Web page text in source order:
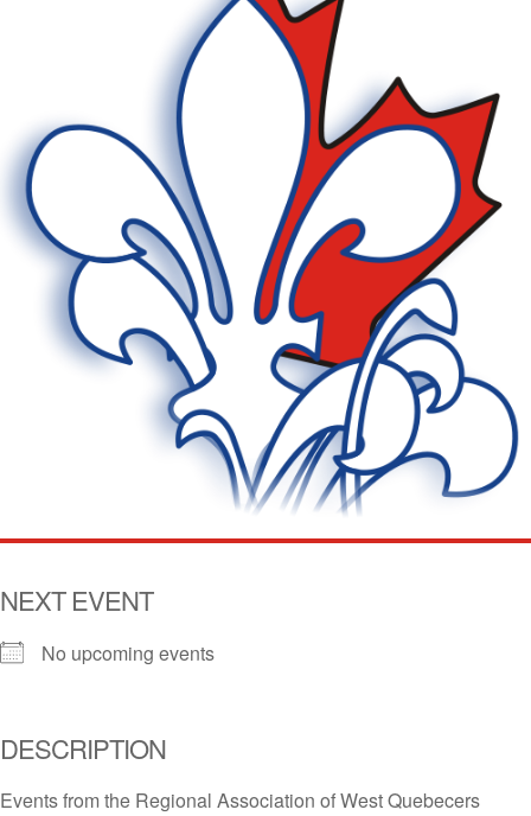
NEXT EVENT
No upcoming events
DESCRIPTION
Events from the Regional Association of West Quebecers